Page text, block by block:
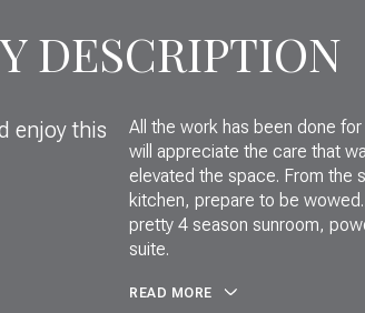
DESCRIPTION
enjoy this
All the work has been done
will appreciate the care that
elevated the space. From the
kitchen, prepare to be
pretty 4 season sunroom,
suite.
READ MORE